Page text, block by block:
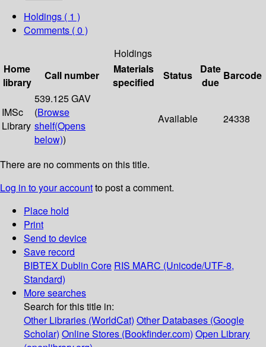
Holdings ( 1 )
Comments ( 0 )
Holdings
Home
library
Call number
Materials
specified
Status
Date
due
Barcode
IMSc
Library
539.125 GAV
(Browse
shelf(Opens
below))
Available 24338
There are no comments on this title.
Log in to your accountto post a comment.
Place hold
Print
Send to device
Save record
BIBTEX Dublin Core RIS MARC (Unicode/UTF-8,
Standard)
More searches
Search for this title in:
Other Libraries (WorldCat) Other Databases (Google
Scholar) Online Stores (Bookfinder.com) Open Library